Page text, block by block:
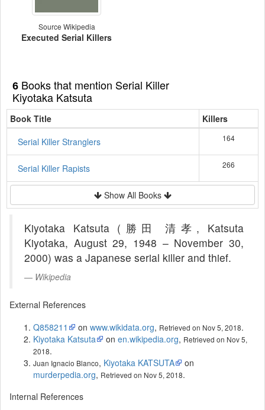
Source Wikipedia
Executed Serial Killers
6 Books that mention Serial Killer
Kiyotaka Katsuta
Book Title
Killers
Serial Killer Stranglers
164
Serial Killer Rapists 266
Show All Books
Kiyotaka Katsuta (勝田 清孝, Katsuta
Kiyotaka, August 29, 1948 – November 30,
2000) was a Japanese serial killer and thief.
Wikipedia
External References
Q858211
on www.wikidata.org, Retrieved on Nov 5, 2018.
Kiyotaka Katsuta
on en.wikipedia.org, Retrieved on Nov 5,
2018.
Juan Ignacio Blanco, Kiyotaka KATSUTA
on
murderpedia.org, Retrieved on Nov 5, 2018.
Internal References